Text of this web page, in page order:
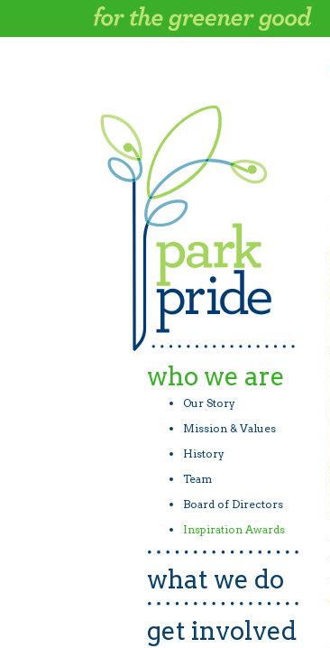
who we are
Our Story
Mission & Values
History
Team
Board of Directors
Inspiration Awards
what we do
get involved